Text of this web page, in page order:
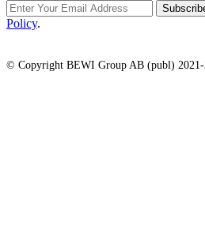
Policy.
© Copyright BEWI Group AB (publ) 2021-